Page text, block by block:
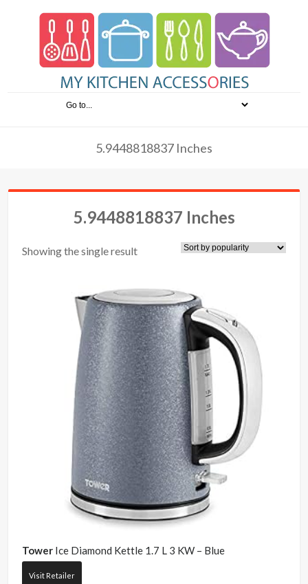
5.9448818837 Inches
5.9448818837 Inches
Showing the single result
Tower Ice Diamond Kettle 1.7 L 3 KW – Blue
Visit Retailer